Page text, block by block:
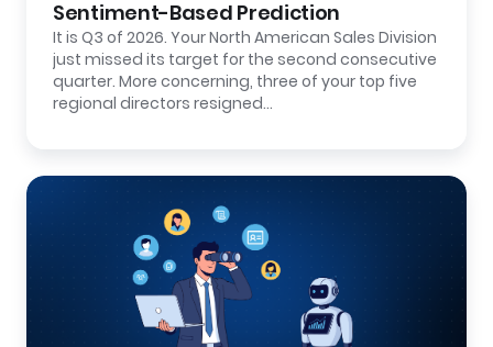
Sentiment-Based Prediction
It is Q3 of 2026. Your North American Sales Division
just missed its target for the second consecutive
quarter. More concerning, three of your top five
regional directors resigned…